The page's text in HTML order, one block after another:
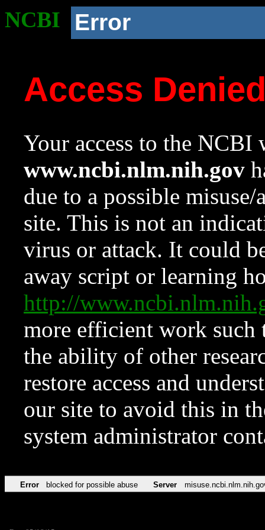
NCBI Error
Access
Your access to the NCBI
www.ncbi.nlm.nih.gov
due to a possible
site. This is not an
virus or attack. It could
away script or learning
http://
more efficient work such
the ability of other
restore access and
our site to avoid this in
system administrator
Error blocked for possible abuse Server